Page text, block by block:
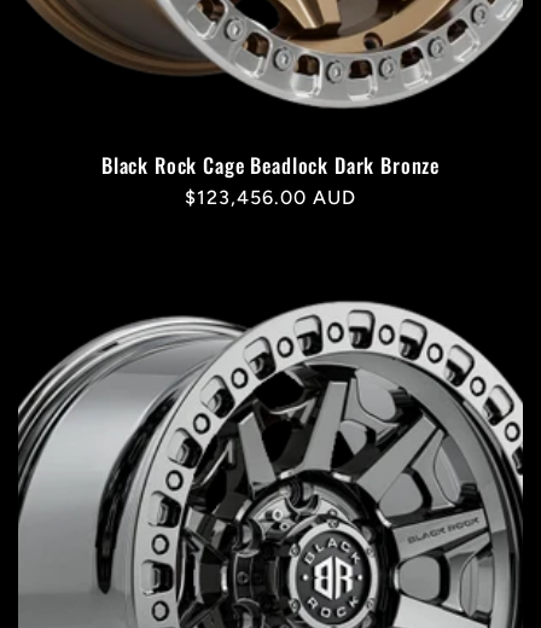
Black Rock Cage Beadlock Dark Bronze
Regular
$123,456.00 AUD